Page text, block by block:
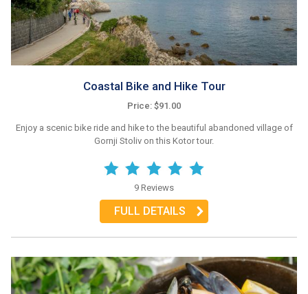
Coastal Bike and Hike Tour
Price: $91.00
Enjoy a scenic bike ride and hike to the beautiful abandoned village of
Gornji Stoliv on this Kotor tour.
9 Reviews
FULL DETAILS